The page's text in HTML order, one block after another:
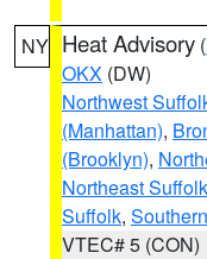
NY Heat Advisory (
OKX (DW)
Northwest
(Manhattan),
(Brooklyn),
Northeast Suffolk
Suffolk,
VTEC# 5 (CON)